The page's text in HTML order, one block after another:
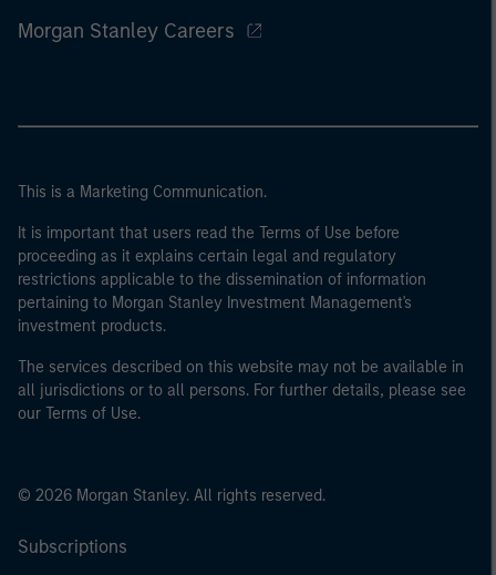
Morgan Stanley Careers
This is a Marketing Communication.
It is important that users read the Terms of Use before
proceeding as it explains certain legal and regulatory
restrictions applicable to the dissemination of information
pertaining to Morgan Stanley Investment Management's
investment products.
The services described on this website may not be available in
all jurisdictions or to all persons. For further details, please see
our Terms of Use.
© 2026 Morgan Stanley. All rights reserved.
Subscriptions